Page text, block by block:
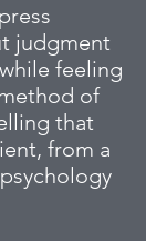
judgment
feeling
of
that
from a